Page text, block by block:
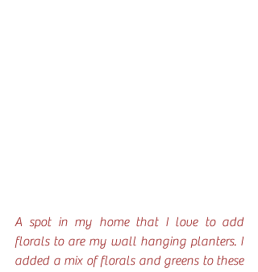
A spot in my home that I love to add
florals to are my wall hanging planters. I
added a mix of florals and greens to these